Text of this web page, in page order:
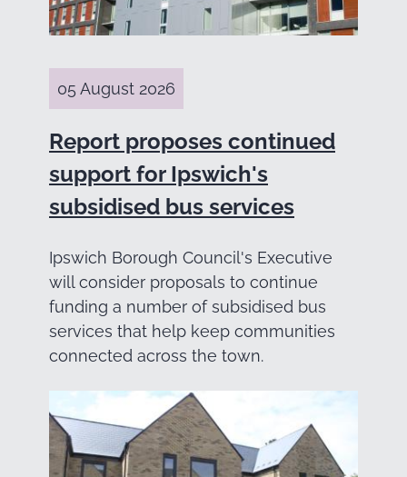
05 August 2026
Report proposes continued
support for Ipswich's
subsidised bus services
Ipswich Borough Council's Executive
will consider proposals to continue
funding a number of subsidised bus
services that help keep communities
connected across the town.